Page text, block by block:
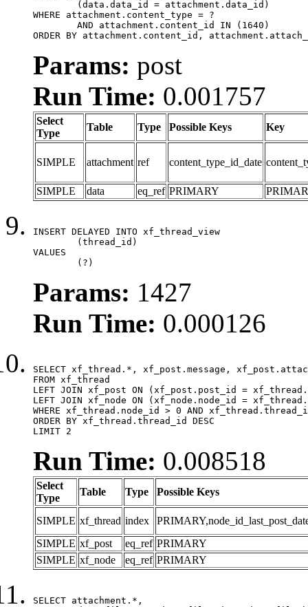
WHERE attachment.content_type = ?
ORDER BY attachment.content_id,
Params: post
Run Time: 0.001757
Select
Type
Table Type Possible Keys Key
SIMPLE attachment ref content_type_id_date
SIMPLE data eq_ref PRIMARY
INSERT DELAYED INTO xf_thread_view
VALUES
	(?)
Params: 1427
Run Time: 0.000126
SELECT xf_thread.*, xf_post.message,
FROM xf_thread
LEFT JOIN xf_post ON (xf_post.post_id =
LEFT JOIN xf_node ON (xf_node.node_id =
WHERE xf_thread.node_id > 0 AND
ORDER BY xf_thread.thread_id DESC
LIMIT 2
Run Time: 0.008518
Select
Type
Table Type Possible Keys
SIMPLE xf_thread index
SIMPLE xf_post eq_ref PRIMARY
SIMPLE xf_node eq_ref PRIMARY
SELECT attachment.*,